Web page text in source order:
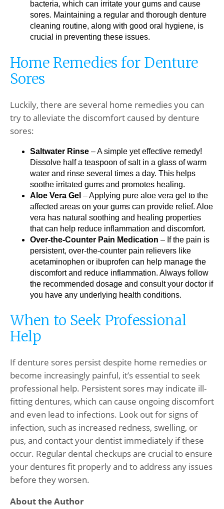
bacteria, which can irritate your gums and cause
sores. Maintaining a regular and thorough denture
cleaning routine, along with good oral hygiene, is
crucial in preventing these issues.
Home Remedies for Denture
Sores
Luckily, there are several home remedies you can
try to alleviate the discomfort caused by denture
sores:
Saltwater Rinse – A simple yet effective remedy!
Dissolve half a teaspoon of salt in a glass of warm
water and rinse several times a day. This helps
soothe irritated gums and promotes healing.
Aloe Vera Gel – Applying pure aloe vera gel to the
affected areas on your gums can provide relief. Aloe
vera has natural soothing and healing properties
that can help reduce inflammation and discomfort.
Over-the-Counter Pain Medication – If the pain is
persistent, over-the-counter pain relievers like
acetaminophen or ibuprofen can help manage the
discomfort and reduce inflammation. Always follow
the recommended dosage and consult your doctor if
you have any underlying health conditions.
When to Seek Professional
Help
If denture sores persist despite home remedies or
become increasingly painful, it’s essential to seek
professional help. Persistent sores may indicate ill-
fitting dentures, which can cause ongoing discomfort
and even lead to infections. Look out for signs of
infection, such as increased redness, swelling, or
pus, and contact your dentist immediately if these
occur. Regular dental checkups are crucial to ensure
your dentures fit properly and to address any issues
before they worsen.
About the Author